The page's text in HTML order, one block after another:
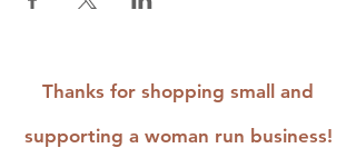
Thanks for shopping small and
supporting a woman run business!